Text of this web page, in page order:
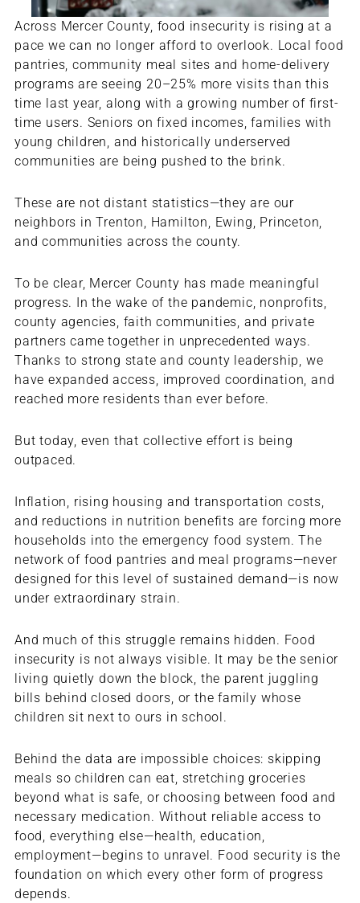
Across Mercer County, food insecurity is rising at a
pace we can no longer afford to overlook. Local food
pantries, community meal sites and home-delivery
programs are seeing 20–25% more visits than this
time last year, along with a growing number of first-
time users. Seniors on fixed incomes, families with
young children, and historically underserved
communities are being pushed to the brink.
These are not distant statistics—they are our
neighbors in Trenton, Hamilton, Ewing, Princeton,
and communities across the county.
To be clear, Mercer County has made meaningful
progress. In the wake of the pandemic, nonprofits,
county agencies, faith communities, and private
partners came together in unprecedented ways.
Thanks to strong state and county leadership, we
have expanded access, improved coordination, and
reached more residents than ever before.
But today, even that collective effort is being
outpaced.
Inflation, rising housing and transportation costs,
and reductions in nutrition benefits are forcing more
households into the emergency food system. The
network of food pantries and meal programs—never
designed for this level of sustained demand—is now
under extraordinary strain.
And much of this struggle remains hidden. Food
insecurity is not always visible. It may be the senior
living quietly down the block, the parent juggling
bills behind closed doors, or the family whose
children sit next to ours in school.
Behind the data are impossible choices: skipping
meals so children can eat, stretching groceries
beyond what is safe, or choosing between food and
necessary medication. Without reliable access to
food, everything else—health, education,
employment—begins to unravel. Food security is the
foundation on which every other form of progress
depends.